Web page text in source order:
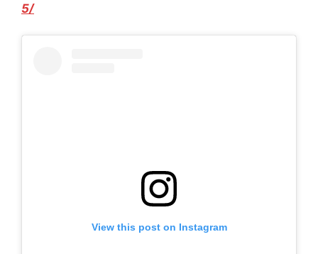
5/
View this post on Instagram